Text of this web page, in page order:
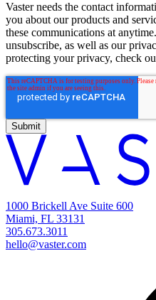
Vaster needs the contact
you about our products and
these communications at
unsubscribe, as well as our
protecting your privacy, check
1000 Brickell Ave Suite 600
Miami, FL 33131
305.673.3011
hello@vaster.com